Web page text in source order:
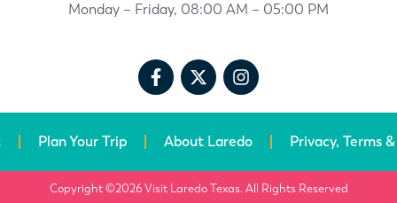
Monday – Friday, 08:00 AM – 05:00 PM
Plan Your Trip About Laredo Privacy, Terms
Copyright ©2026 Visit Laredo Texas. All Rights Reserved